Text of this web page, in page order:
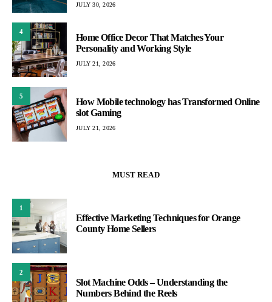
JULY 30, 2026
4
Home Office Decor That Matches Your
Personality and Working Style
JULY 21, 2026
5
How Mobile technology has Transformed Online
slot Gaming
JULY 21, 2026
MUST READ
1
Effective Marketing Techniques for Orange
County Home Sellers
2
Slot Machine Odds – Understanding the
Numbers Behind the Reels